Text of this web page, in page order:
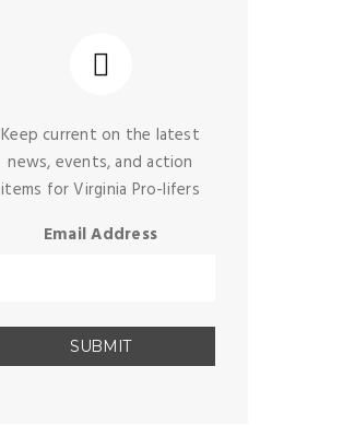
Keep current on the latest
news, events, and action
items for Virginia Pro-lifers
Email Address